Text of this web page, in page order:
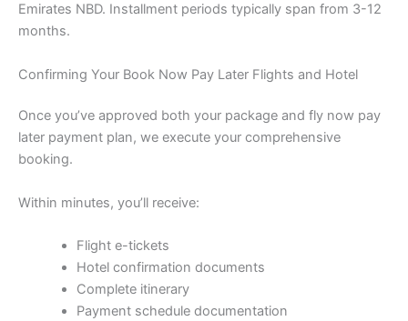
Emirates NBD. Installment periods typically span from 3-12
months.
Confirming Your Book Now Pay Later Flights and Hotel
Once you’ve approved both your package and fly now pay
later payment plan, we execute your comprehensive
booking.
Within minutes, you’ll receive:
Flight e-tickets
Hotel confirmation documents
Complete itinerary
Payment schedule documentation